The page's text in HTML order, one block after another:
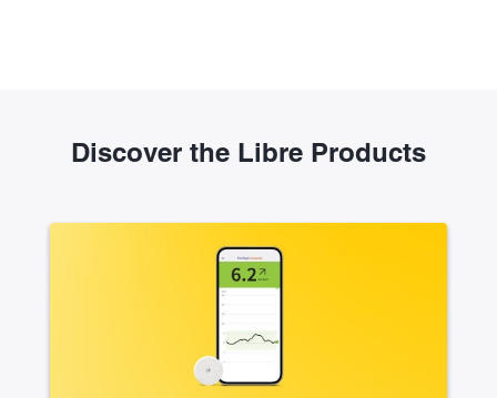
Discover the Libre Products